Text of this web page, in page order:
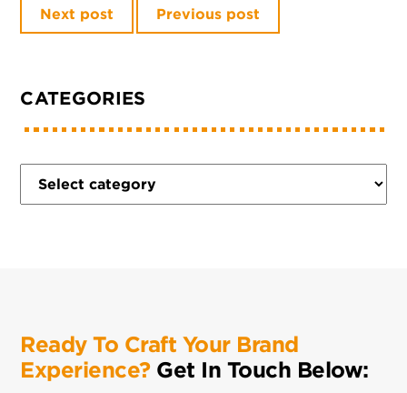
Next post Previous post
CATEGORIES
Ready To Craft Your Brand
Experience?Get In Touch Below: